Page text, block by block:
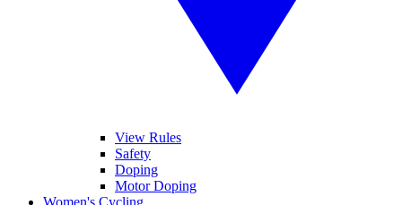
View Rules
Safety
Doping
Motor Doping
Women's Cycling